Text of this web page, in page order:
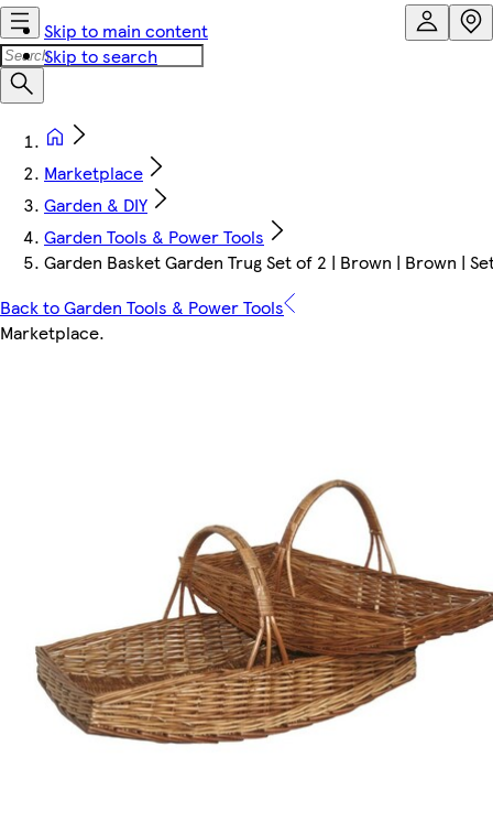
Skip to main content
Skip to search
Marketplace
Garden & DIY
Garden Tools & Power Tools
Garden Basket Garden Trug Set of 2 | Brown | Brown |
Back to Garden Tools & Power Tools
Marketplace.